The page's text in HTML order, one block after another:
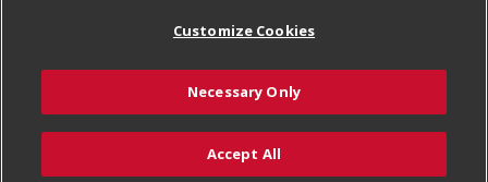
Welcome
Where Else Campaign
Tax Exemption Application
Safety Data Sheets
Terms & Conditions
Customize Cookies
© 2026
Customize Cookies
Necessary Only
Accept All